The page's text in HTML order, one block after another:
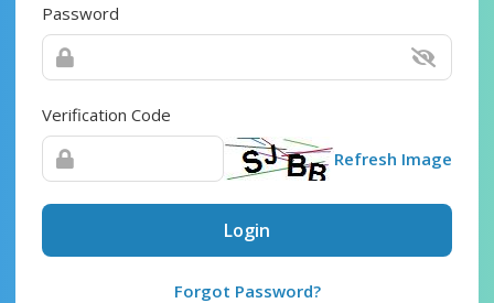
Password
Verification Code
Refresh Image
Login
Forgot Password?